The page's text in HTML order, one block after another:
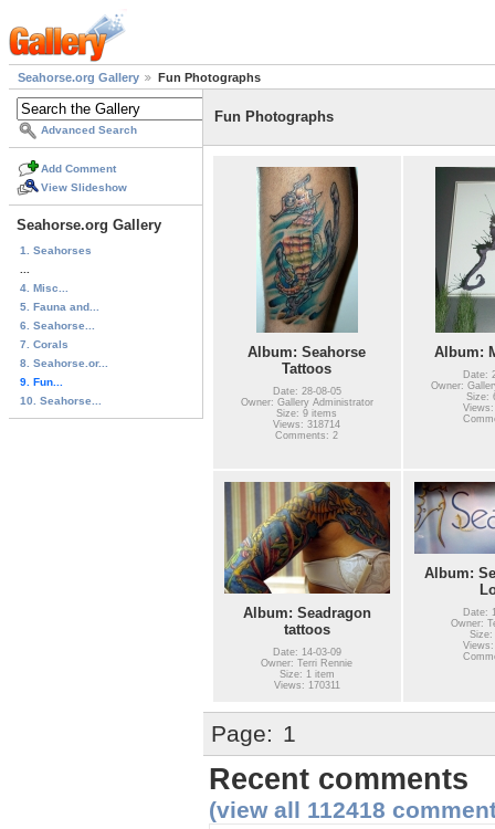
Seahorse.org Gallery Fun Photographs
Advanced Search
Add Comment
View Slideshow
Seahorse.org Gallery
1. Seahorses
4. Misc...
5. Fauna and...
6. Seahorse...
7. Corals
8. Seahorse.or...
9. Fun...
10. Seahorse...
Fun Photographs
Album: Seahorse
Tattoos
Date: 28-08-05
Owner: Gallery Administrator
Size: 9 items
Views: 318714
Comments: 2
Album:
Date:
Owner:
Size:
Album: Seadragon
tattoos
Date: 14-03-09
Owner: Terri Rennie
Size: 1 item
Views: 170311
Album:
Date:
Owner:
Size:
Page: 1
Recent comments
(view all 112418